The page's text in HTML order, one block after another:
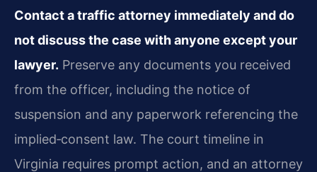
Contact a traffic attorney immediately and do
not discuss the case with anyone except your
lawyer. Preserve any documents you received
from the officer, including the notice of
suspension and any paperwork referencing the
implied‑consent law. The court timeline in
Virginia requires prompt action, and an attorney